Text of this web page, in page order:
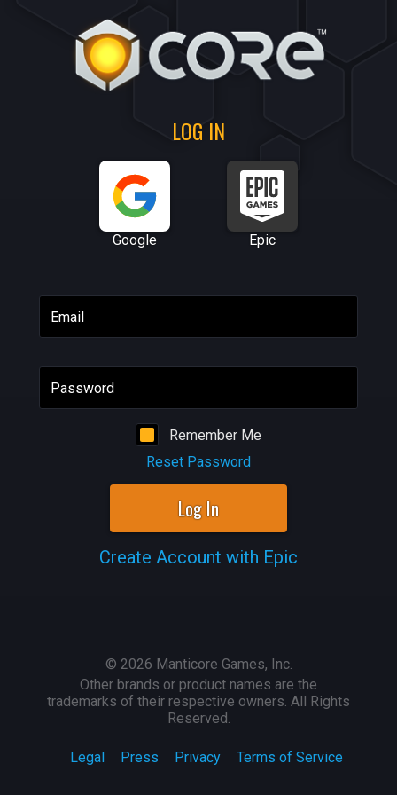
LOG IN
Google Epic
Email
Password
Remember Me
Reset Password
Log In
Create Account with Epic
Legal Press Privacy Terms of Service
© 2026 Manticore Games, Inc.
Other brands or product names are the
trademarks of their respective owners. All Rights
Reserved.